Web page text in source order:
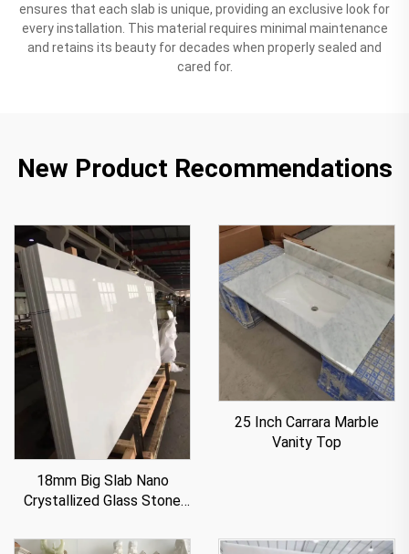
ensures that each slab is unique, providing an exclusive look for
every installation. This material requires minimal maintenance
and retains its beauty for decades when properly sealed and
cared for.
New Product Recommendations
18mm Big Slab Nano
Crystallized Glass Stone
25 Inch Carrara Marble
Vanity Top